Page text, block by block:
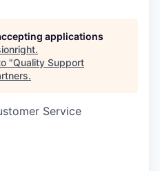
applications
.
"Quality Support
.
Service